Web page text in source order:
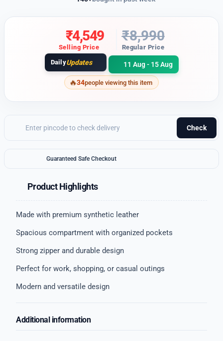
₹4,549
Selling Price
₹8,990
Regular Price
DailyUpdates 11 Aug - 15 Aug
34people viewing this item
Check
Guaranteed Safe Checkout
Product Highlights
Made with premium synthetic leather
Spacious compartment with organized pockets
Strong zipper and durable design
Perfect for work, shopping, or casual outings
Modern and versatile design
Additional information